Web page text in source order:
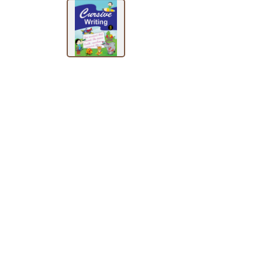
SUBJECT